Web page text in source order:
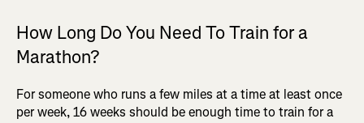
How Long Do You Need To Train for a
Marathon?
For someone who runs a few miles at a time at least once
per week, 16 weeks should be enough time to train for a